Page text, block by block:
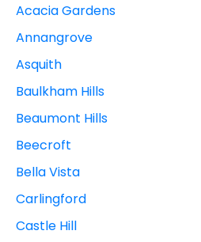
Acacia Gardens
Annangrove
Asquith
Baulkham Hills
Beaumont Hills
Beecroft
Bella Vista
Carlingford
Castle Hill